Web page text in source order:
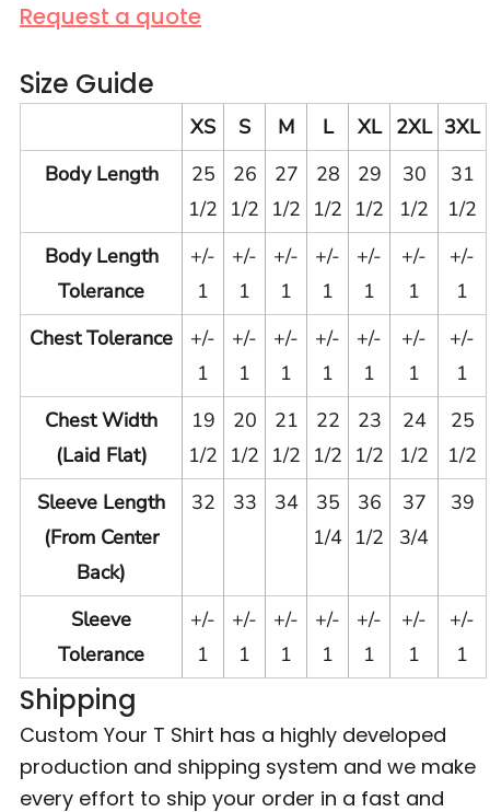
Request a quote
Size Guide
XS S M L XL 2XL 3XL
Body Length
25
1/2
26
1/2
27
1/2
28
1/2
29
1/2
30
1/2
31
1/2
Body Length
Tolerance
+/-
1
+/-
1
+/-
1
+/-
1
+/-
1
+/-
1
+/-
1
Chest Tolerance
+/-
1
+/-
1
+/-
1
+/-
1
+/-
1
+/-
1
+/-
1
Chest Width
(Laid Flat)
19
1/2
20
1/2
21
1/2
22
1/2
23
1/2
24
1/2
25
1/2
Sleeve Length
(From Center
Back)
32 33 34
35
1/4
36
1/2
37
3/4
39
Sleeve
Tolerance
+/-
1
+/-
1
+/-
1
+/-
1
+/-
1
+/-
1
+/-
1
Shipping
Custom Your T Shirt has a highly developed
production and shipping system and we make
every effort to ship your order in a fast and